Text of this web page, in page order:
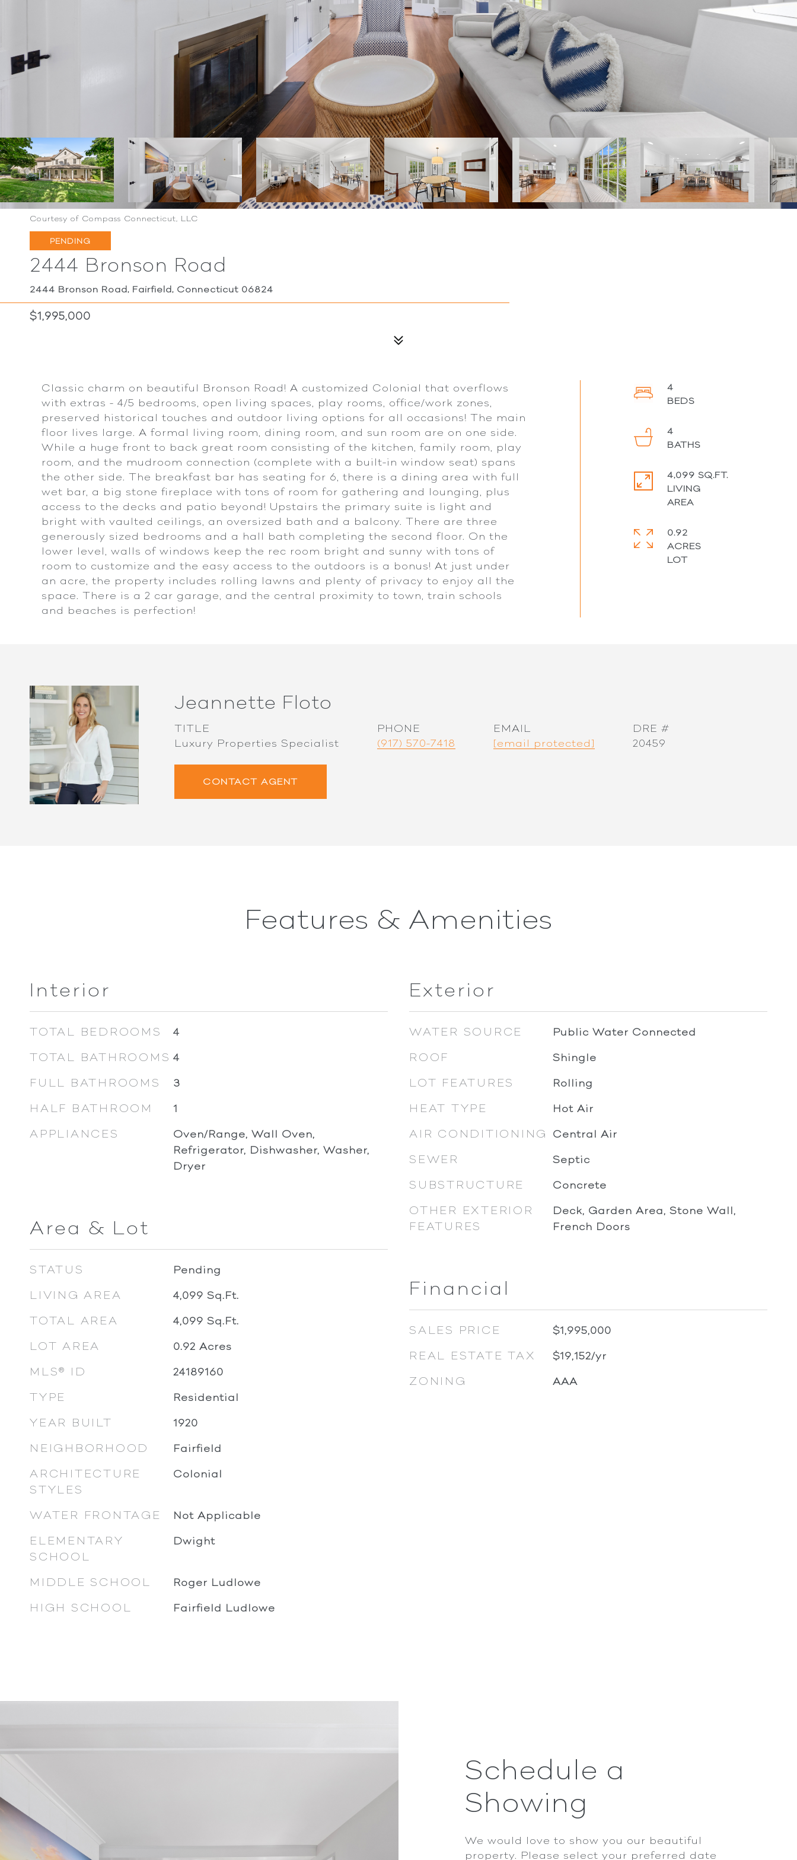
Courtesy of Compass Connecticut, LLC
PENDING
2444 Bronson Road
2444 Bronson Road, Fairfield, Connecticut 06824
$1,995,000
Classic charm on beautiful Bronson Road! A customized Colonial that overflows
with extras - 4/5 bedrooms, open living spaces, play rooms, office/work zones,
preserved historical touches and outdoor living options for all occasions! The main
floor lives large. A formal living room, dining room, and sun room are on one side.
While a huge front to back great room consisting of the kitchen, family room, play
room, and the mudroom connection (complete with a built-in window seat) spans
the other side. The breakfast bar has seating for 6, there is a dining area with full
wet bar, a big stone fireplace with tons of room for gathering and lounging, plus
access to the decks and patio beyond! Upstairs the primary suite is light and
bright with vaulted ceilings, an oversized bath and a balcony. There are three
generously sized bedrooms and a hall bath completing the second floor. On the
lower level, walls of windows keep the rec room bright and sunny with tons of
room to customize and the easy access to the outdoors is a bonus! At just under
an acre, the property includes rolling lawns and plenty of privacy to enjoy all the
space. There is a 2 car garage, and the central proximity to town, train schools
and beaches is perfection!
4
4
4,099 SQ.FT.
LIVING
0.92
ACRES
Jeannette Floto
TITLE
Luxury Properties Specialist
PHONE
(917) 570-7418
EMAIL
[email protected]
DRE #
20459
CONTACT AGENT
Features & Amenities
Interior
TOTAL BEDROOMS 4
TOTAL BATHROOMS 4
FULL BATHROOMS 3
HALF BATHROOM 1
APPLIANCES
Oven/Range, Wall Oven,
Refrigerator, Dishwasher, Washer,
Dryer
Area & Lot
STATUS Pending
LIVING AREA 4,099 Sq.Ft.
TOTAL AREA 4,099 Sq.Ft.
LOT AREA 0.92 Acres
MLS® ID 24189160
TYPE Residential
YEAR BUILT 1920
NEIGHBORHOOD Fairfield
ARCHITECTURE
STYLES
Colonial
WATER FRONTAGE Not Applicable
ELEMENTARY
SCHOOL
Dwight
MIDDLE SCHOOL Roger Ludlowe
HIGH SCHOOL Fairfield Ludlowe
Exterior
WATER SOURCE Public Water Connected
ROOF Shingle
LOT FEATURES Rolling
HEAT TYPE Hot Air
AIR CONDITIONING Central Air
SEWER Septic
SUBSTRUCTURE Concrete
OTHER EXTERIOR
FEATURES
Deck, Garden Area, Stone Wall,
French Doors
Financial
SALES PRICE $1,995,000
REAL ESTATE TAX $19,152/yr
ZONING AAA
Schedule a
Showing
We would love to show you our beautiful
property. Please select your preferred date